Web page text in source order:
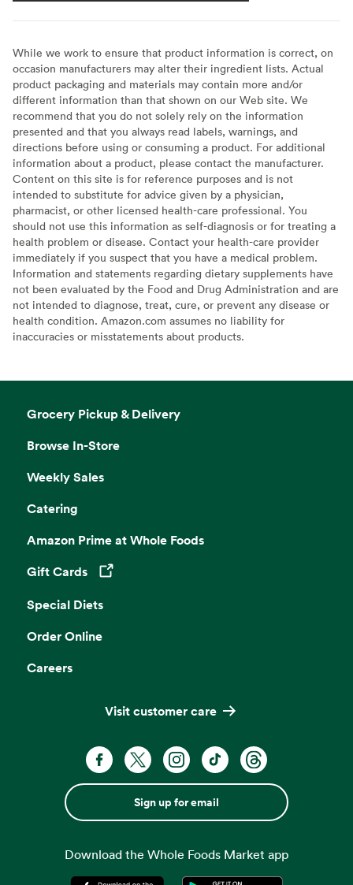
While we work to ensure that product information is correct, on
occasion manufacturers may alter their ingredient lists. Actual
product packaging and materials may contain more and/or
different information than that shown on our Web site. We
recommend that you do not solely rely on the information
presented and that you always read labels, warnings, and
directions before using or consuming a product. For additional
information about a product, please contact the manufacturer.
Content on this site is for reference purposes and is not
intended to substitute for advice given by a physician,
pharmacist, or other licensed health-care professional. You
should not use this information as self-diagnosis or for treating a
health problem or disease. Contact your health-care provider
immediately if you suspect that you have a medical problem.
Information and statements regarding dietary supplements have
not been evaluated by the Food and Drug Administration and are
not intended to diagnose, treat, cure, or prevent any disease or
health condition. Amazon.com assumes no liability for
inaccuracies or misstatements about products.
Grocery Pickup & Delivery
Browse In-Store
Weekly Sales
Catering
Amazon Prime at Whole Foods
Gift Cards
Opens in a new tab
Special Diets
Order Online
Careers
Visit customer care
Sign up for email
Download the Whole Foods Market app